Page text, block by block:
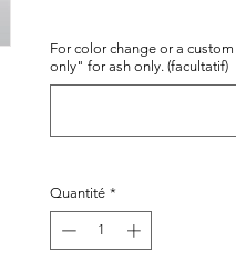
For color change or a
only" for ash only. (facultatif)
Quantité *